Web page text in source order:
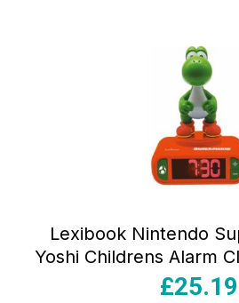
Lexibook Nintendo
Yoshi Childrens Alarm
Light Snooze –
£25.19